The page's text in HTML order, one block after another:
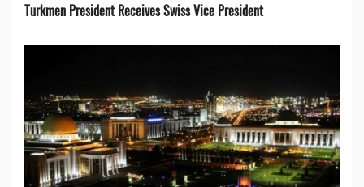
Turkmen President Receives Swiss Vice President